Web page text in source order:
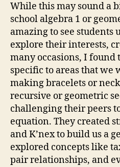
While this may sound a
school algebra 1 or
amazing to see students
explore their interests,
many occasions, I
specific to areas that we
making bracelets or
recursive or geometric
challenging their peers
equation. They created
and K’nex to build us a
explored concepts like
pair relationships, and